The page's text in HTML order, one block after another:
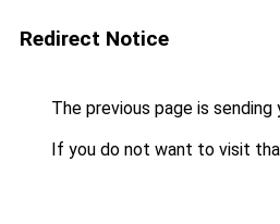
Redirect Notice
The previous page is sending
If you do not want to visit